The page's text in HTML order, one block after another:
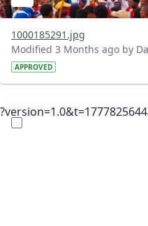
1000185291.jpg
Modified 3 Months ago by
APPROVED